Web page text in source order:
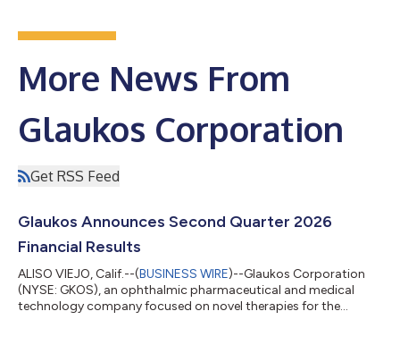
More News From
Glaukos Corporation
Get RSS Feed
Glaukos Announces Second Quarter 2026
Financial Results
ALISO VIEJO, Calif.--(BUSINESS WIRE)--Glaukos Corporation
(NYSE: GKOS), an ophthalmic pharmaceutical and medical
technology company focused on novel therapies for the